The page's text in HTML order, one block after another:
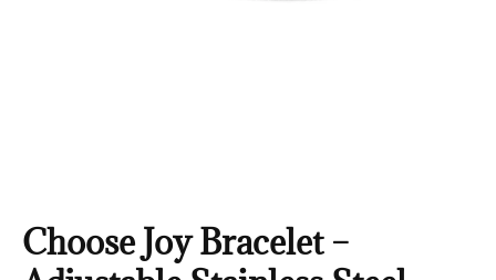
Choose Joy Bracelet –